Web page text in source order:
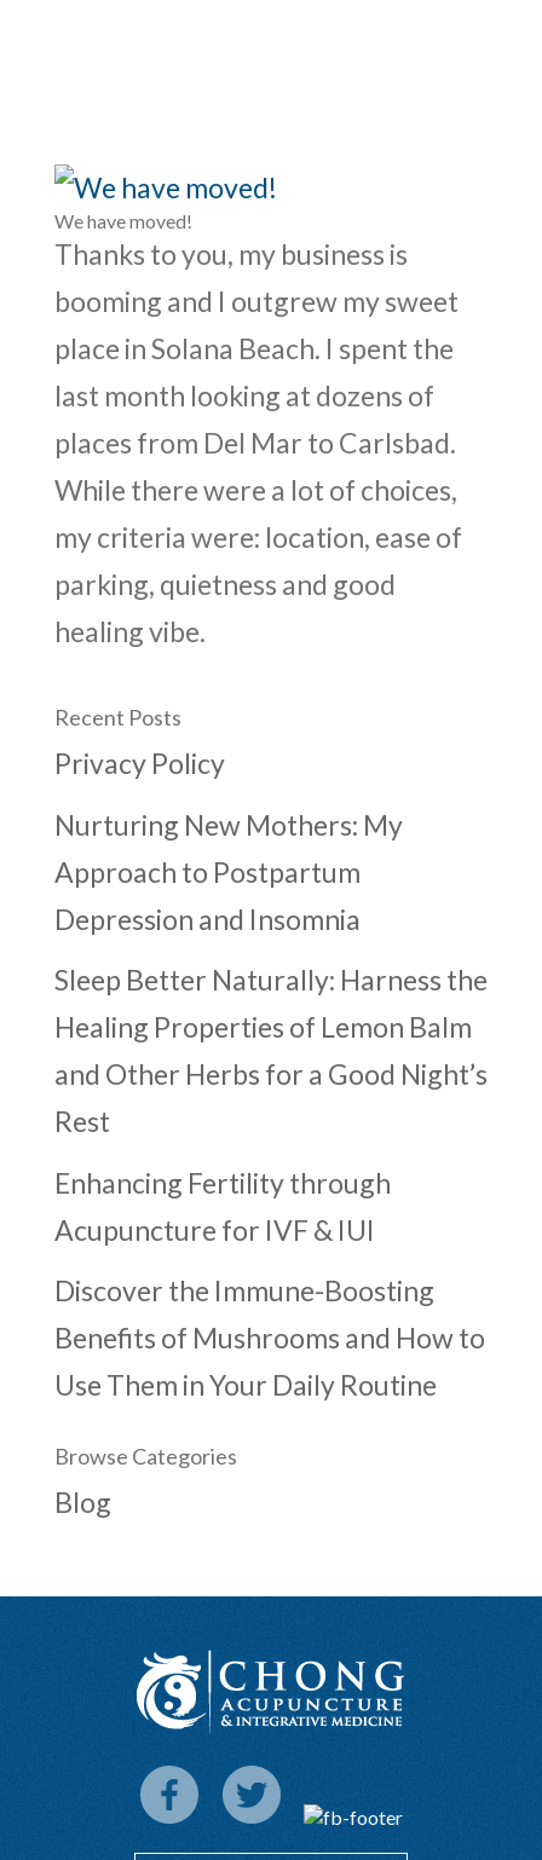
We have moved!
Thanks to you, my business is
booming and I outgrew my sweet
place in Solana Beach. I spent the
last month looking at dozens of
places from Del Mar to Carlsbad.
While there were a lot of choices,
my criteria were: location, ease of
parking, quietness and good
healing vibe.
Recent Posts
Privacy Policy
Nurturing New Mothers: My
Approach to Postpartum
Depression and Insomnia
Sleep Better Naturally: Harness the
Healing Properties of Lemon Balm
and Other Herbs for a Good Night’s
Rest
Enhancing Fertility through
Acupuncture for IVF & IUI
Discover the Immune-Boosting
Benefits of Mushrooms and How to
Use Them in Your Daily Routine
Browse Categories
Blog